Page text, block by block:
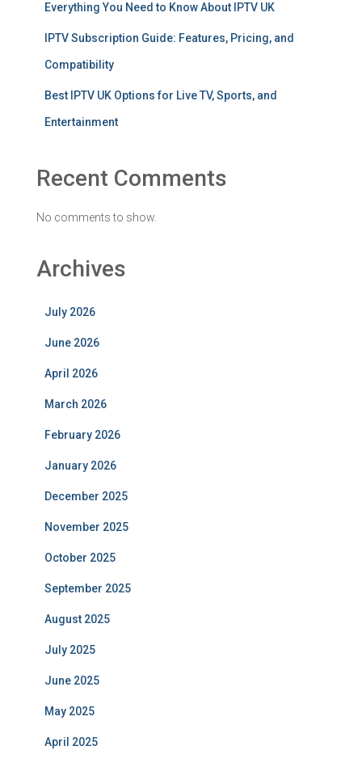
Everything You Need to Know About IPTV UK
IPTV Subscription Guide: Features, Pricing, and
Compatibility
Best IPTV UK Options for Live TV, Sports, and
Entertainment
Recent Comments
No comments to show.
Archives
July 2026
June 2026
April 2026
March 2026
February 2026
January 2026
December 2025
November 2025
October 2025
September 2025
August 2025
July 2025
June 2025
May 2025
April 2025